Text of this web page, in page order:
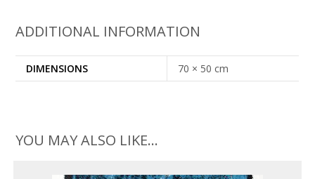
ADDITIONAL INFORMATION
DIMENSIONS 70 × 50 cm
YOU MAY ALSO LIKE…